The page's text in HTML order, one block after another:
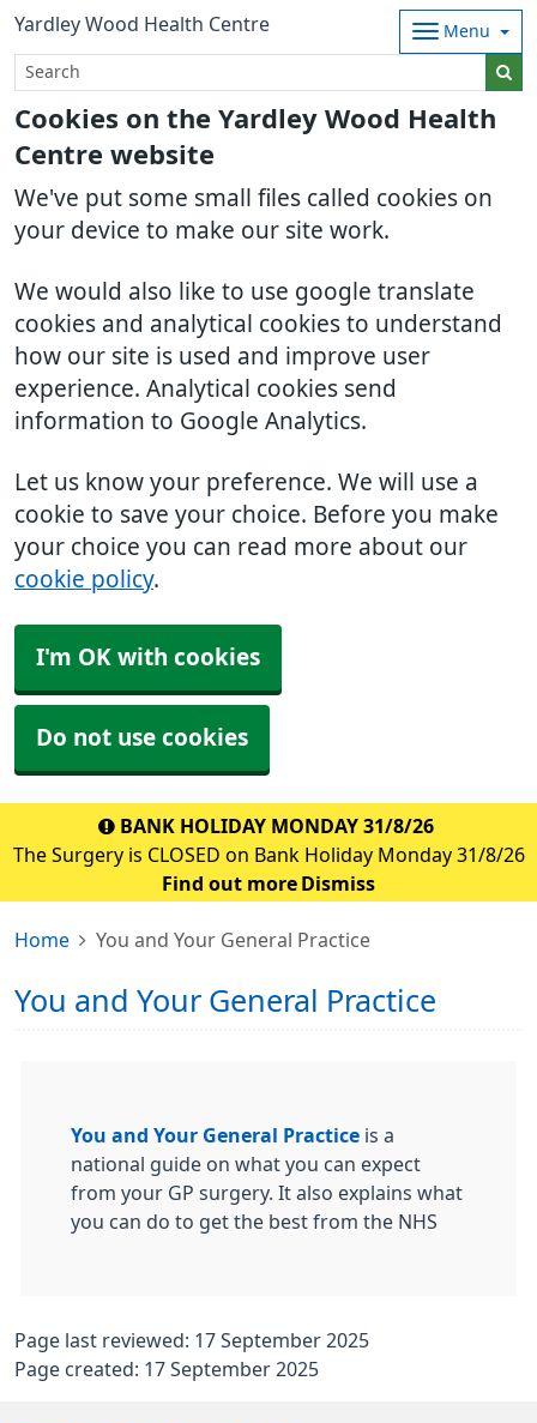
Cookies on the Yardley Wood Health
Centre website
We've put some small files called cookies on
your device to make our site work.
We would also like to use google translate
cookies and analytical cookies to understand
how our site is used and improve user
experience. Analytical cookies send
information to Google Analytics.
Let us know your preference. We will use a
cookie to save your choice. Before you make
your choice you can read more about our
cookie policy.
I'm OK with cookies
Do not use cookies
Yardley Wood Health Centre Menu
BANK HOLIDAY MONDAY 31/8/26
The Surgery is CLOSED on Bank Holiday Monday 31/8/26
Find out more Dismiss
Home You and Your General Practice
You and Your General Practice
You and Your General Practice is a
national guide on what you can expect
from your GP surgery. It also explains what
you can do to get the best from the NHS
Page last reviewed: 17 September 2025
Page created: 17 September 2025